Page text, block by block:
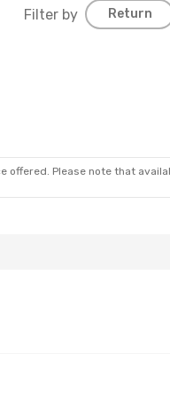
Filter by Return
offered. Please note that